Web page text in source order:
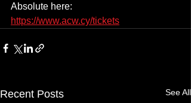
Absolute here:
https://www.acw.cy/tickets
Recent Posts See All